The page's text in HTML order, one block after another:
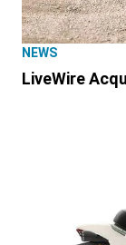
NEWS
LiveWire